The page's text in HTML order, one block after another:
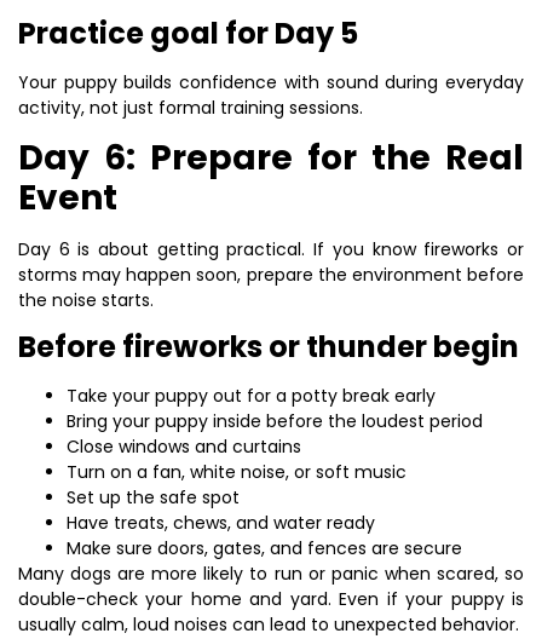
Practice goal for Day 5
Your puppy builds confidence with sound during everyday
activity, not just formal training sessions.
Day 6: Prepare for the Real
Event
Day 6 is about getting practical. If you know fireworks or
storms may happen soon, prepare the environment before
the noise starts.
Before fireworks or thunder begin
Take your puppy out for a potty break early
Bring your puppy inside before the loudest period
Close windows and curtains
Turn on a fan, white noise, or soft music
Set up the safe spot
Have treats, chews, and water ready
Make sure doors, gates, and fences are secure
Many dogs are more likely to run or panic when scared, so
double-check your home and yard. Even if your puppy is
usually calm, loud noises can lead to unexpected behavior.